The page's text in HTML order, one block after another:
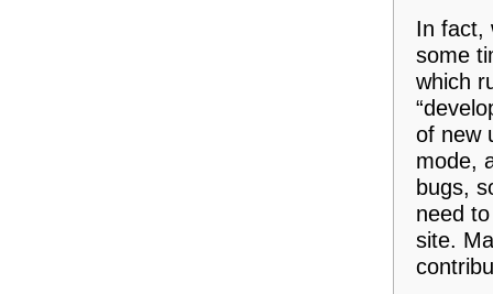
In fact,
some
which
of new
mode,
bugs,
need
site.